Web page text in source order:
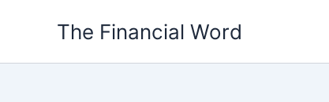
The Financial Word